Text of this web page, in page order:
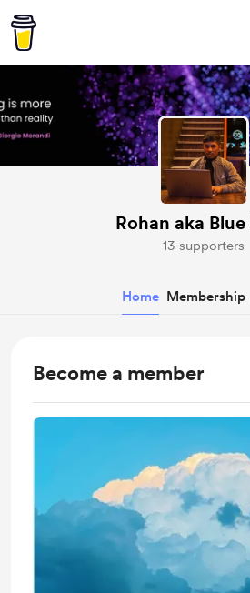
Rohan aka Blue
13 supporters
Home Membership
Become a member